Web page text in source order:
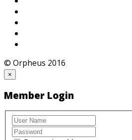
© Orpheus 2016
×
Member Login